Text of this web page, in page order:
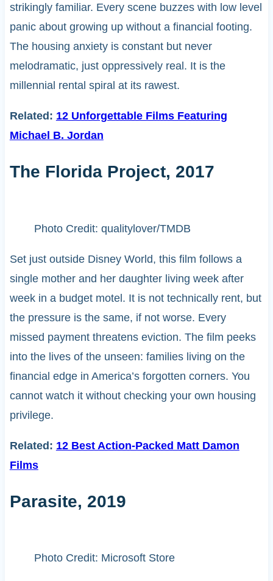
strikingly familiar. Every scene buzzes with low level
panic about growing up without a financial footing.
The housing anxiety is constant but never
melodramatic, just oppressively real. It is the
millennial rental spiral at its rawest.
Related: 12 Unforgettable Films Featuring
Michael B. Jordan
The Florida Project, 2017
Photo Credit: qualitylover/TMDB
Set just outside Disney World, this film follows a
single mother and her daughter living week after
week in a budget motel. It is not technically rent, but
the pressure is the same, if not worse. Every
missed payment threatens eviction. The film peeks
into the lives of the unseen: families living on the
financial edge in America’s forgotten corners. You
cannot watch it without checking your own housing
privilege.
Related: 12 Best Action-Packed Matt Damon
Films
Parasite, 2019
Photo Credit: Microsoft Store